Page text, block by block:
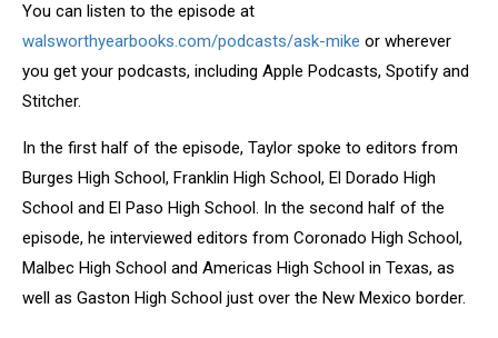
You can listen to the episode at
walsworthyearbooks.com/podcasts/ask-mike or wherever
you get your podcasts, including Apple Podcasts, Spotify and
Stitcher.
In the first half of the episode, Taylor spoke to editors from
Burges High School, Franklin High School, El Dorado High
School and El Paso High School. In the second half of the
episode, he interviewed editors from Coronado High School,
Malbec High School and Americas High School in Texas, as
well as Gaston High School just over the New Mexico border.